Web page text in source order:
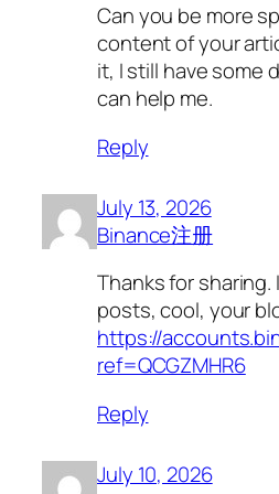
Can you be more
content of your
it, I still have some
can help me.
Reply
July 13, 2026
Binance注册
Thanks for sharing.
posts, cool, your
https://
ref=QCGZMHR6
Reply
July 10, 2026